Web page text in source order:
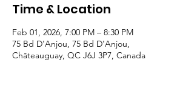
Time & Location
Feb 01, 2026, 7:00 PM – 8:30 PM
75 Bd D'Anjou, 75 Bd D'Anjou,
Châteauguay, QC J6J 3P7, Canada